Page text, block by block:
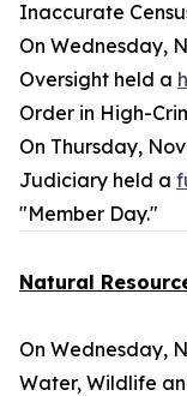
Inaccurate
On Wednesday,
Oversight held a
Order in High-
On Thursday,
Judiciary held a
"Member Day."
Natural
On Wednesday,
Water, Wildlife